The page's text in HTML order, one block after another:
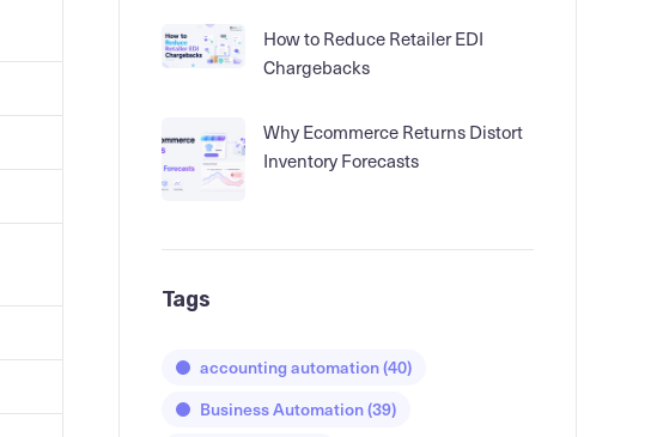
How to Reduce Retailer EDI
Chargebacks
Why Ecommerce Returns Distort
Inventory Forecasts
Tags
accounting automation(40)
Business Automation(39)